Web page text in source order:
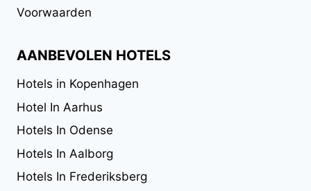
Voorwaarden
AANBEVOLEN HOTELS
Hotels in Kopenhagen
Hotel In Aarhus
Hotels In Odense
Hotels In Aalborg
Hotels In Frederiksberg